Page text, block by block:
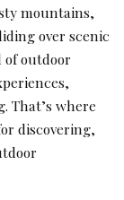
mountains,
over scenic
outdoor
That’s where
discovering,